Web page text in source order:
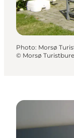
Photo: Morsø
© Morsø